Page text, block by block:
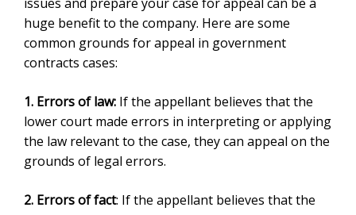
issues and prepare your case for appeal can be a
huge benefit to the company. Here are some
common grounds for appeal in government
contracts cases:
1. Errors of law: If the appellant believes that the
lower court made errors in interpreting or applying
the law relevant to the case, they can appeal on the
grounds of legal errors.
2. Errors of fact: If the appellant believes that the